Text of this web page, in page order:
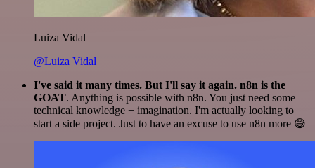
Luiza Vidal
@Luiza Vidal
I've said it many times. But I'll say it again. n8n is the
GOAT. Anything is possible with n8n. You just need some
technical knowledge + imagination. I'm actually looking to
start a side project. Just to have an excuse to use n8n more 😅